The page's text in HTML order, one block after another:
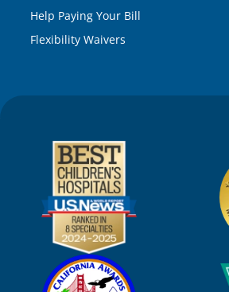
Help Paying Your Bill
Flexibility Waivers